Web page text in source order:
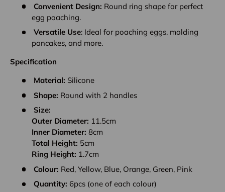
Convenient Design: Round ring shape for perfect
egg poaching.
Versatile Use: Ideal for poaching eggs, molding
pancakes, and more.
Specification
Material: Silicone
Shape: Round with 2 handles
Size:
Outer Diameter: 11.5cm
Inner Diameter: 8cm
Total Height: 5cm
Ring Height: 1.7cm
Colour: Red, Yellow, Blue, Orange, Green, Pink
Quantity: 6pcs (one of each colour)